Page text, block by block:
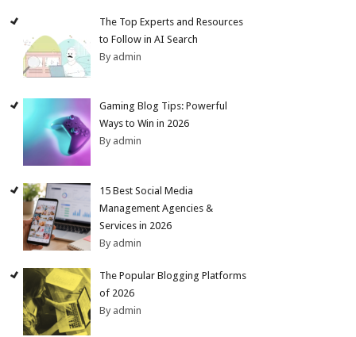
The Top Experts and Resources
to Follow in AI Search
By admin
Gaming Blog Tips: Powerful
Ways to Win in 2026
By admin
15 Best Social Media
Management Agencies &
Services in 2026
By admin
The Popular Blogging Platforms
of 2026
By admin